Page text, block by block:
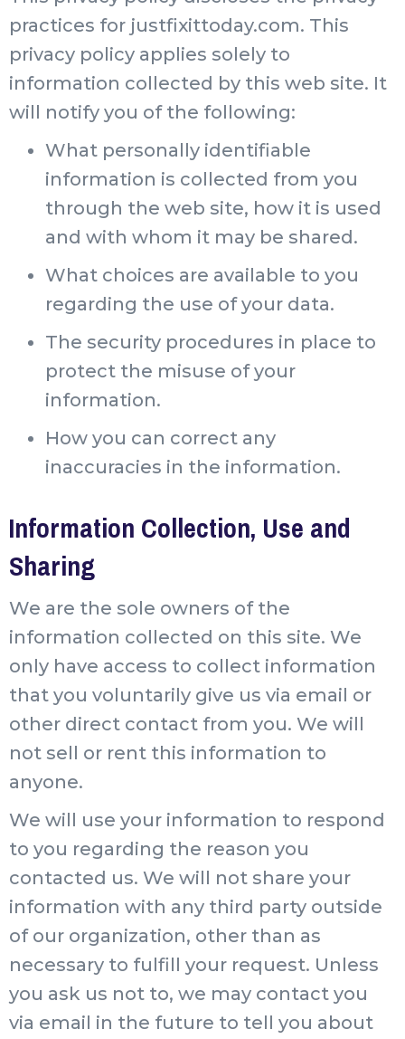
practices for justfixittoday.com. This
privacy policy applies solely to
information collected by this web site. It
will notify you of the following:
What personally identifiable
information is collected from you
through the web site, how it is used
and with whom it may be shared.
What choices are available to you
regarding the use of your data.
The security procedures in place to
protect the misuse of your
information.
How you can correct any
inaccuracies in the information.
Information Collection, Use and
Sharing
We are the sole owners of the
information collected on this site. We
only have access to collect information
that you voluntarily give us via email or
other direct contact from you. We will
not sell or rent this information to
anyone.
We will use your information to respond
to you regarding the reason you
contacted us. We will not share your
information with any third party outside
of our organization, other than as
necessary to fulfill your request. Unless
you ask us not to, we may contact you
via email in the future to tell you about